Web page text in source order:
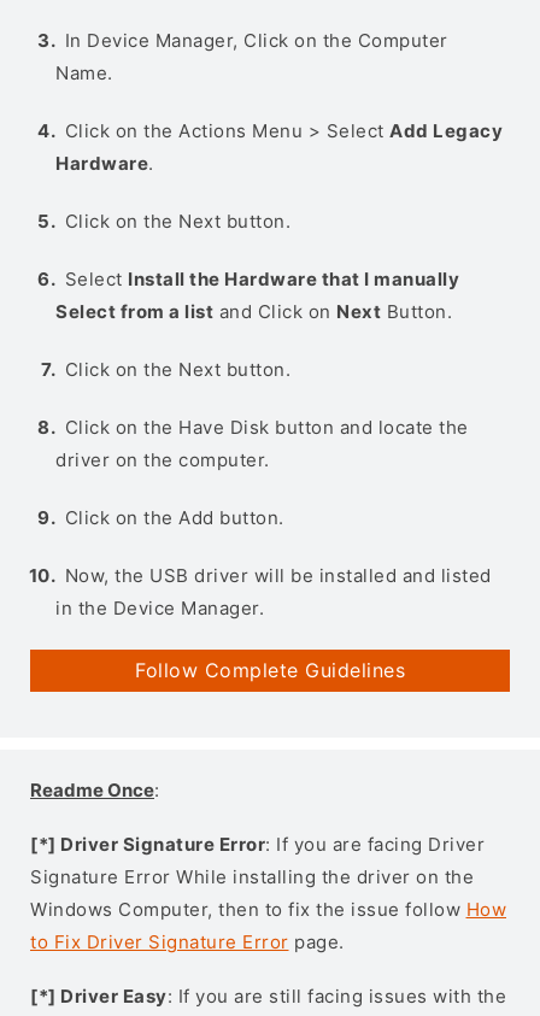
In Device Manager, Click on the Computer
Name.
Click on the Actions Menu > Select Add Legacy
Hardware.
Click on the Next button.
Select Install the Hardware that I manually
Select from a list and Click on Next Button.
Click on the Next button.
Click on the Have Disk button and locate the
driver on the computer.
Click on the Add button.
Now, the USB driver will be installed and listed
in the Device Manager.
Follow Complete Guidelines
Readme Once:
[*] Driver Signature Error: If you are facing Driver
Signature Error While installing the driver on the
Windows Computer, then to fix the issue follow How
to Fix Driver Signature Error page.
[*] Driver Easy: If you are still facing issues with the